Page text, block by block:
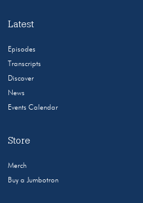
Latest
Episodes
Transcripts
Discover
News
Events Calendar
Store
Merch
Buy a Jumbotron